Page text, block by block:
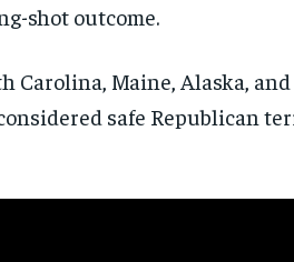
Informed
on U.S. politics and global
directly to your inbox.
shot outcome.
Maine, Alaska,
safe Republican